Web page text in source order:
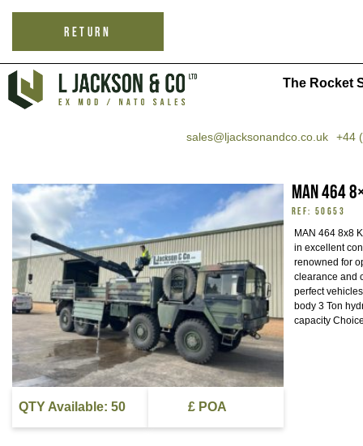
RETURN
The Rocket
sales@ljacksonandco.co.uk +44
MAN 464
REF: 50653
MAN 464 8x8
in excellent
renowned for
clearance and
perfect
body 3 Ton
capacity
QTY Available: 50 £ POA